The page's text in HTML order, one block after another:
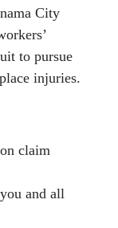
City
to pursue
injuries.
claim
and all